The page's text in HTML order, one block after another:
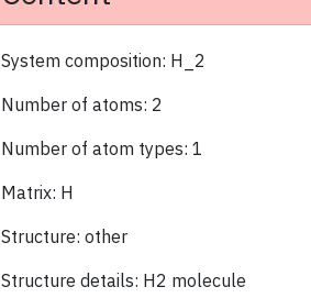
System composition: H_2
Number of atoms: 2
Number of atom types: 1
Matrix: H
Structure: other
Structure details: H2 molecule